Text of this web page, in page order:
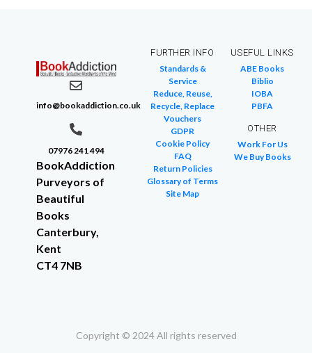
info@bookaddiction.co.uk
07976 241 494
BookAddiction
Purveyors of
Beautiful
Books
Canterbury,
Kent
CT4 7NB
FURTHER INFO
Standards &
Service
Reduce, Reuse,
Recycle, Replace
Vouchers
GDPR
Cookie Policy
FAQ
Return Policies
Glossary of Terms
Site Map
USEFUL LINKS
ABE Books
Biblio
IOBA
PBFA
OTHER
Work For Us
We Buy Books
Copyright © 2024 All rights reserved